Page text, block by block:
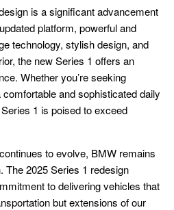
is a significant advancement
platform, powerful and
technology, stylish design, and
the new Series 1 offers an
Whether you’re seeking
and sophisticated daily
1 is poised to exceed
to evolve, BMW remains
The 2025 Series 1 redesign
to delivering vehicles that
but extensions of our